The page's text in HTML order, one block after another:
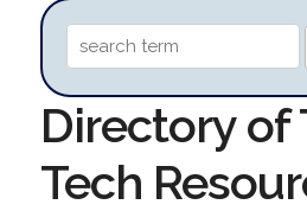
Directory of
Tech